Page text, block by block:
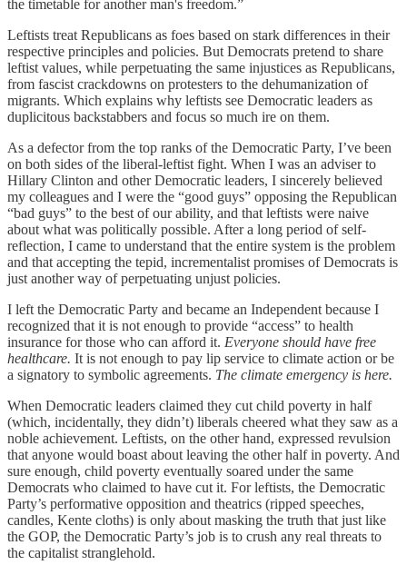
the timetable for another man's freedom.”
Leftists treat Republicans as foes based on stark differences in their
respective principles and policies. But Democrats pretend to share
leftist values, while perpetuating the same injustices as Republicans,
from fascist crackdowns on protesters to the dehumanization of
migrants. Which explains why leftists see Democratic leaders as
duplicitous backstabbers and focus so much ire on them.
As a defector from the top ranks of the Democratic Party, I’ve been
on both sides of the liberal-leftist fight. When I was an adviser to
Hillary Clinton and other Democratic leaders, I sincerely believed
my colleagues and I were the “good guys” opposing the Republican
“bad guys” to the best of our ability, and that leftists were naive
about what was politically possible. After a long period of self-
reflection, I came to understand that the entire system is the problem
and that accepting the tepid, incrementalist promises of Democrats is
just another way of perpetuating unjust policies.
I left the Democratic Party and became an Independent because I
recognized that it is not enough to provide “access” to health
insurance for those who can afford it. Everyone should have free
healthcare. It is not enough to pay lip service to climate action or be
a signatory to symbolic agreements. The climate emergency is here.
When Democratic leaders claimed they cut child poverty in half
(which, incidentally, they didn’t) liberals cheered what they saw as a
noble achievement. Leftists, on the other hand, expressed revulsion
that anyone would boast about leaving the other half in poverty. And
sure enough, child poverty eventually soared under the same
Democrats who claimed to have cut it. For leftists, the Democratic
Party’s performative opposition and theatrics (ripped speeches,
candles, Kente cloths) is only about masking the truth that just like
the GOP, the Democratic Party’s job is to crush any real threats to
the capitalist stranglehold.